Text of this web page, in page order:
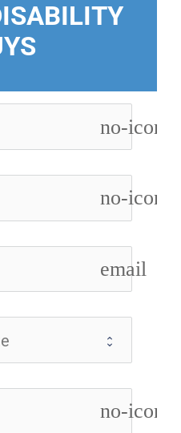
no-icon
no-icon
email
no-icon